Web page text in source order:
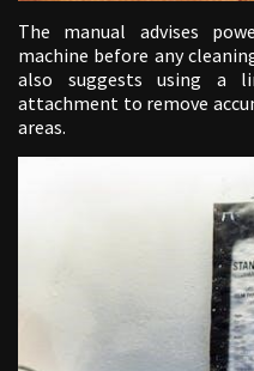
The manual advises
machine before any
also suggests using a
attachment to remove
areas.